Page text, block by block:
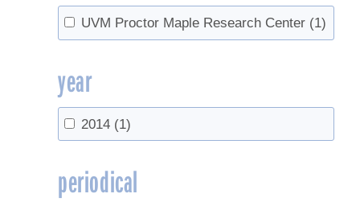
UVM Proctor Maple Research Center (1)
year
2014 (1)
periodical